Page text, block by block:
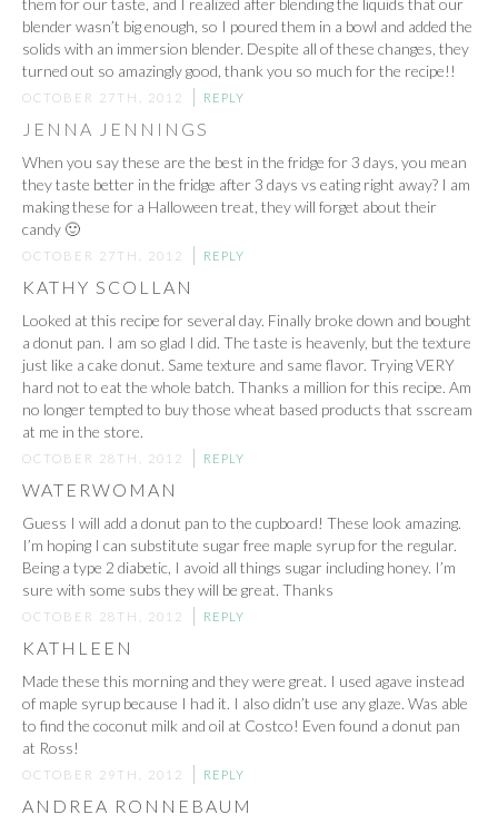
them for our taste, and I realized after blending the liquids that our
blender wasn’t big enough, so I poured them in a bowl and added the
solids with an immersion blender. Despite all of these changes, they
turned out so amazingly good, thank you so much for the recipe!!
OCTOBER 27TH, 2012 REPLY
JENNA JENNINGS
When you say these are the best in the fridge for 3 days, you mean
they taste better in the fridge after 3 days vs eating right away? I am
making these for a Halloween treat, they will forget about their
candy 🙂
OCTOBER 27TH, 2012 REPLY
KATHY SCOLLAN
Looked at this recipe for several day. Finally broke down and bought
a donut pan. I am so glad I did. The taste is heavenly, but the texture
just like a cake donut. Same texture and same flavor. Trying VERY
hard not to eat the whole batch. Thanks a million for this recipe. Am
no longer tempted to buy those wheat based products that sscream
at me in the store.
OCTOBER 28TH, 2012 REPLY
WATERWOMAN
Guess I will add a donut pan to the cupboard! These look amazing.
I’m hoping I can substitute sugar free maple syrup for the regular.
Being a type 2 diabetic, I avoid all things sugar including honey. I’m
sure with some subs they will be great. Thanks
OCTOBER 28TH, 2012 REPLY
KATHLEEN
Made these this morning and they were great. I used agave instead
of maple syrup because I had it. I also didn’t use any glaze. Was able
to find the coconut milk and oil at Costco! Even found a donut pan
at Ross!
OCTOBER 29TH, 2012 REPLY
ANDREA RONNEBAUM